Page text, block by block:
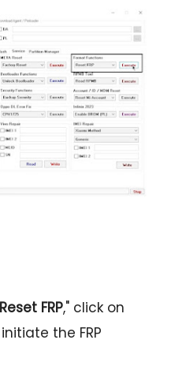
Reset FRP," click on
the FRP